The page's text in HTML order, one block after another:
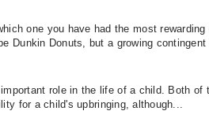
one you have had the most rewarding
Dunkin Donuts, but a growing
role in the life of a child. Both of
for a child's upbringing, although...